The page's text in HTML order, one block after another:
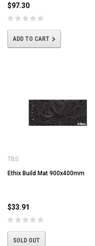
$97.30
ADD TO CART
TBS
Ethix Build Mat 900x400mm
$33.91
SOLD OUT